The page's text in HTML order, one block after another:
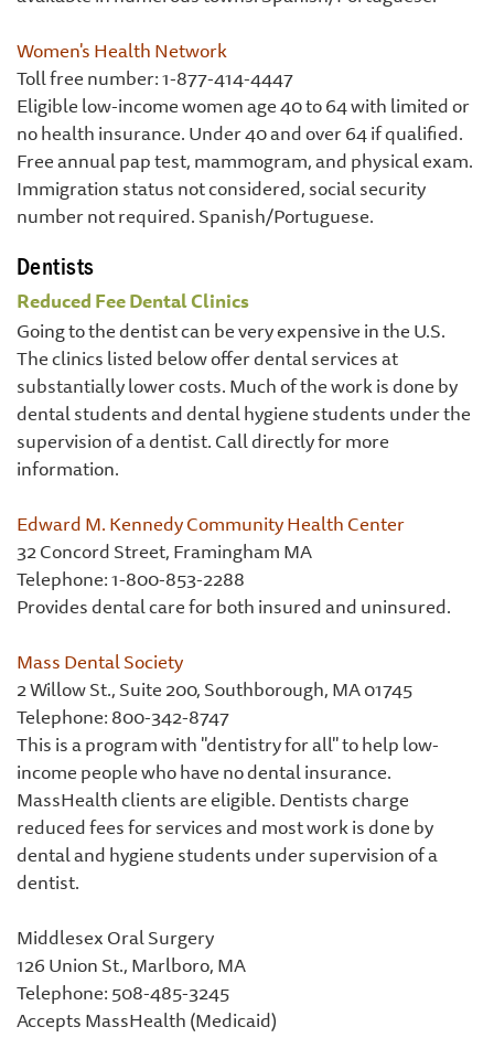
Women's Health Network
Toll free number: 1-877-414-4447
Eligible low-income women age 40 to 64 with limited or
no health insurance. Under 40 and over 64 if qualified.
Free annual pap test, mammogram, and physical exam.
Immigration status not considered, social security
number not required. Spanish/Portuguese.
Dentists
Reduced Fee Dental Clinics
Going to the dentist can be very expensive in the U.S.
The clinics listed below offer dental services at
substantially lower costs. Much of the work is done by
dental students and dental hygiene students under the
supervision of a dentist. Call directly for more
information.
Edward M. Kennedy Community Health Center
32 Concord Street, Framingham MA
Telephone:1-800-853-2288
Provides dental care for both insured and uninsured.
Mass Dental Society
2 Willow St., Suite 200, Southborough, MA 01745
Telephone: 800-342-8747
This is a program with "dentistry for all" to help low-
income people who have no dental insurance.
MassHealth clients are eligible. Dentists charge
reduced fees for services and most work is done by
dental and hygiene students under supervision of a
dentist.
Middlesex Oral Surgery
126 Union St., Marlboro, MA
Telephone: 508-485-3245
Accepts MassHealth (Medicaid)